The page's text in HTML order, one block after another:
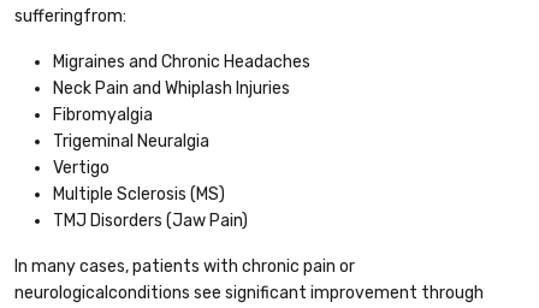
sufferingfrom:
Migraines and Chronic Headaches
Neck Pain and Whiplash Injuries
Fibromyalgia
Trigeminal Neuralgia
Vertigo
Multiple Sclerosis (MS)
TMJ Disorders (Jaw Pain)
In many cases, patients with chronic pain or
neurologicalconditions see significant improvement through